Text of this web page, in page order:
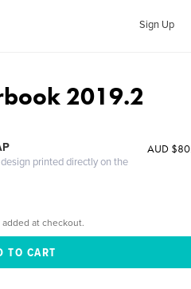
Sign Up
2019.2
printed directly on the
AUD
added at checkout.